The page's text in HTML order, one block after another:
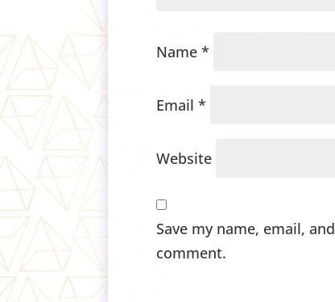
Name*
Email*
Website
Save my name, email,
comment.